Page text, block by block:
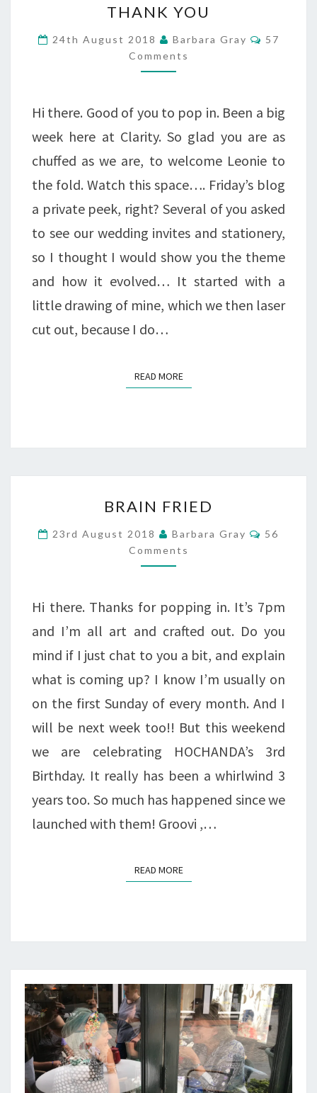
YOU
THANK YOU
24th August 2018 Barbara Gray
57
Comments
Hi there. Good of you to pop in. Been a big
week here at Clarity. So glad you are as
chuffed as we are, to welcome Leonie to
the fold. Watch this space…. Friday’s blog
a private peek, right? Several of you asked
to see our wedding invites and stationery,
so I thought I would show you the theme
and how it evolved… It started with a
little drawing of mine, which we then laser
cut out, because I do…
READ MOREREAD MORE
FRIED
BRAIN FRIED
23rd August 2018 Barbara Gray
56
Comments
Hi there. Thanks for popping in. It’s 7pm
and I’m all art and crafted out. Do you
mind if I just chat to you a bit, and explain
what is coming up? I know I’m usually on
on the first Sunday of every month. And I
will be next week too!! But this weekend
we are celebrating HOCHANDA’s 3rd
Birthday. It really has been a whirlwind 3
years too. So much has happened since we
launched with them! Groovi ,…
READ MOREREAD MORE